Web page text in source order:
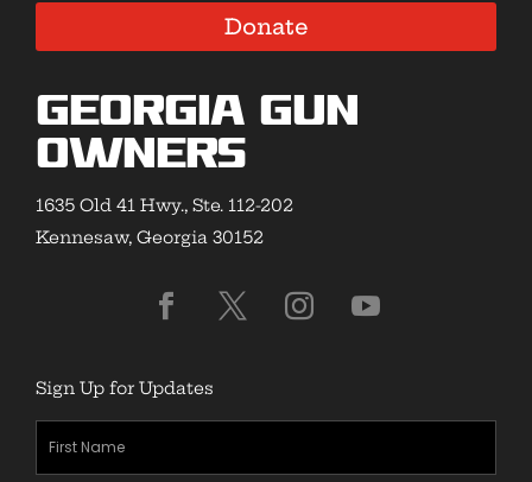
Donate
Georgia Gun
Owners
1635 Old 41 Hwy., Ste. 112-202
Kennesaw, Georgia 30152
Sign Up for Updates
First
Name